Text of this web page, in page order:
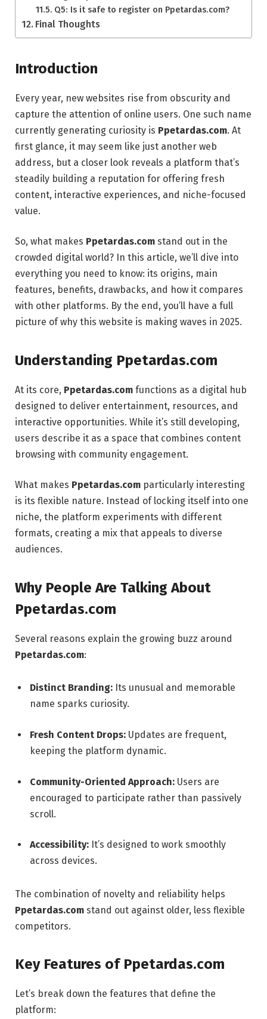
Q5: Is it safe to register on Ppetardas.com?
Final Thoughts
Introduction
Every year, new websites rise from obscurity and
capture the attention of online users. One such name
currently generating curiosity is Ppetardas.com. At
first glance, it may seem like just another web
address, but a closer look reveals a platform that’s
steadily building a reputation for offering fresh
content, interactive experiences, and niche-focused
value.
So, what makes Ppetardas.com stand out in the
crowded digital world? In this article, we’ll dive into
everything you need to know: its origins, main
features, benefits, drawbacks, and how it compares
with other platforms. By the end, you’ll have a full
picture of why this website is making waves in 2025.
Understanding Ppetardas.com
At its core, Ppetardas.com functions as a digital hub
designed to deliver entertainment, resources, and
interactive opportunities. While it’s still developing,
users describe it as a space that combines content
browsing with community engagement.
What makes Ppetardas.com particularly interesting
is its flexible nature. Instead of locking itself into one
niche, the platform experiments with different
formats, creating a mix that appeals to diverse
audiences.
Why People Are Talking About
Ppetardas.com
Several reasons explain the growing buzz around
Ppetardas.com:
Distinct Branding: Its unusual and memorable
name sparks curiosity.
Fresh Content Drops: Updates are frequent,
keeping the platform dynamic.
Community-Oriented Approach: Users are
encouraged to participate rather than passively
scroll.
Accessibility: It’s designed to work smoothly
across devices.
The combination of novelty and reliability helps
Ppetardas.com stand out against older, less flexible
competitors.
Key Features of Ppetardas.com
Let’s break down the features that define the
platform: